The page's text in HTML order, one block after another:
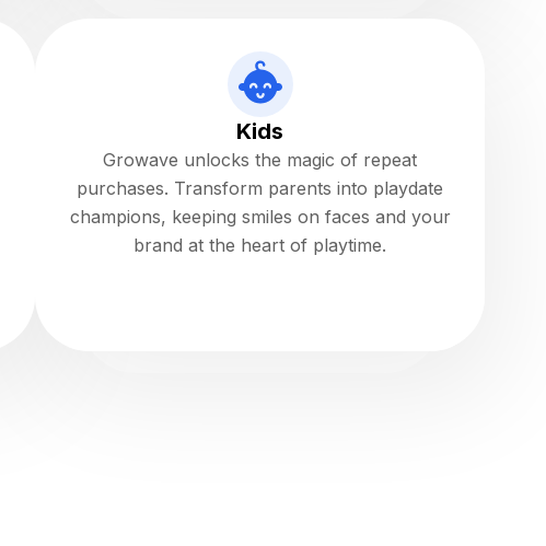
Kids
Growave unlocks the magic of repeat
purchases. Transform parents into playdate
champions, keeping smiles on faces and your
brand at the heart of playtime.